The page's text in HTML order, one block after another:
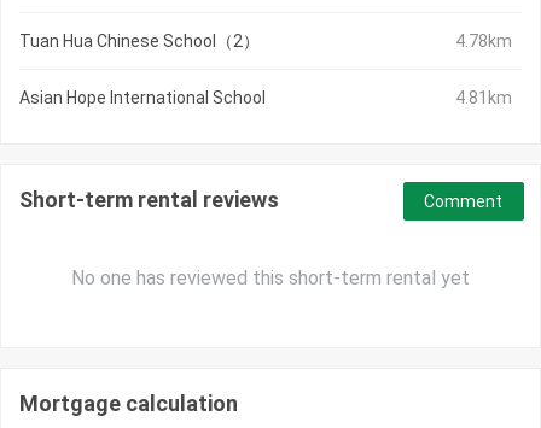
Tuan Hua Chinese School（2） 4.78km
Asian Hope International School 4.81km
Short-term rental reviews
No one has reviewed this short-term rental yet
Comment
Mortgage calculation